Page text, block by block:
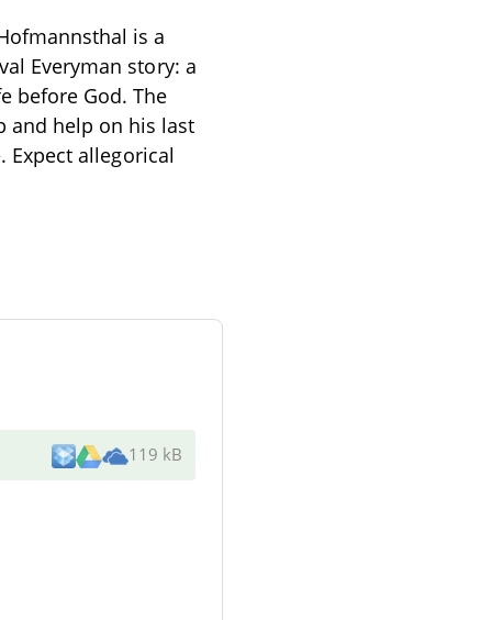
is a
Everyman story: a
before God. The
and help on his last
allegorical
119 kB